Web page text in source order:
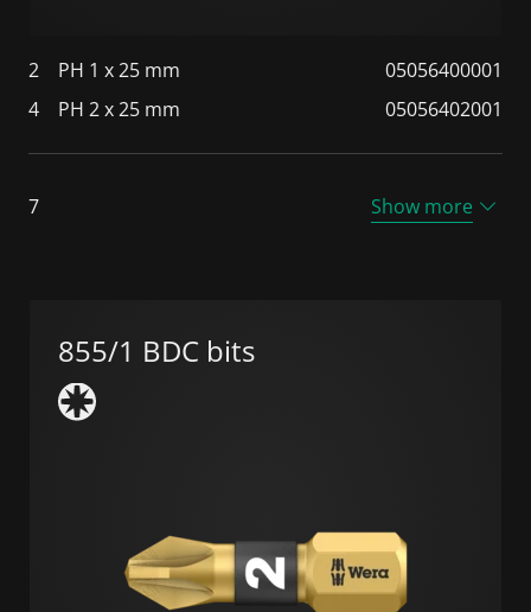
2 PH 1 x 25 mm
05056400001
4
PH 2 x 25 mm 05056402001
7 Show more
855/1 BDC bits